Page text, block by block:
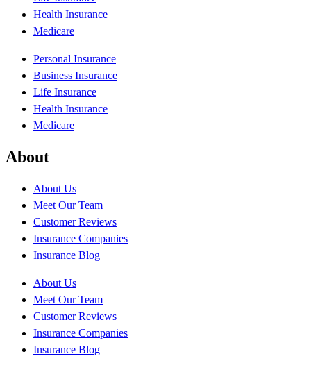
Health Insurance
Medicare
Personal Insurance
Business Insurance
Life Insurance
Health Insurance
Medicare
About
About Us
Meet Our Team
Customer Reviews
Insurance Companies
Insurance Blog
About Us
Meet Our Team
Customer Reviews
Insurance Companies
Insurance Blog